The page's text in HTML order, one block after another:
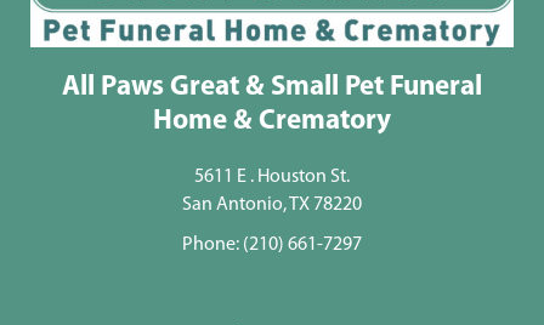
All Paws Great & Small Pet Funeral
Home & Crematory
5611 E . Houston St.
San Antonio, TX 78220
Phone: (210) 661-7297